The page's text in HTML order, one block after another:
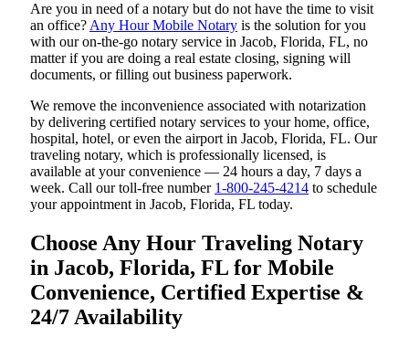
Are you in need of a notary but do not have the time to visit
an office? Any Hour Mobile Notary is the solution for you
with our on-the-go notary service in Jacob, Florida, FL, no
matter if you are doing a real estate closing, signing will
documents, or filling out business paperwork.
We remove the inconvenience associated with notarization
by delivering certified notary services to your home, office,
hospital, hotel, or even the airport in Jacob, Florida, FL. Our
traveling notary, which is professionally licensed, is
available at your convenience — 24 hours a day, 7 days a
week. Call our toll-free number 1-800-245-4214 to schedule
your appointment in Jacob, Florida, FL today.
Choose Any Hour Traveling Notary
in Jacob, Florida, FL for Mobile
Convenience, Certified Expertise &
24/7 Availability